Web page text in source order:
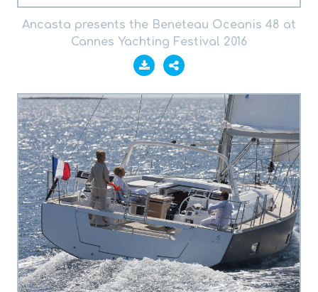
Ancasta presents the Beneteau Oceanis 48 at
Cannes Yachting Festival 2016